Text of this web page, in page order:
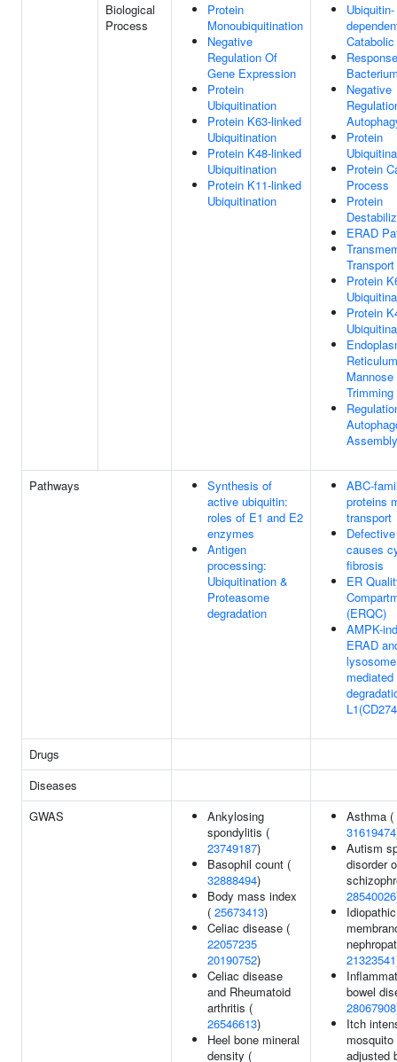
Biological
Process
Protein
Monoubiquitination
Negative
Regulation Of
Gene Expression
Protein
Ubiquitination
Protein K63-linked
Ubiquitination
Protein K48-linked
Ubiquitination
Protein K11-linked
Ubiquitination
Ubiquitin-
Negative
Protein
Protein
Process
Protein
ERAD
Transport
Protein
Protein
Reticulum
Mannose
Trimming
Assembly
Pathways
Synthesis of
active ubiquitin:
roles of E1 and E2
enzymes
Antigen
processing:
Ubiquitination &
Proteasome
degradation
ABC-
proteins
transport
causes
fibrosis
ER
(ERQC)
AMPK-
ERAD
lysosome
mediated
Drugs
Diseases
GWAS
Ankylosing
spondylitis (
23749187)
Basophil count (
32888494)
Body mass index
( 25673413)
Celiac disease (
22057235
20190752)
Celiac disease
and Rheumatoid
arthritis (
26546613)
Heel bone mineral
density (
Asthma (
31619474
Autism
disorder
28540026
Idiopathic
21323541
bowel
28067908
Itch
mosquito
adjusted